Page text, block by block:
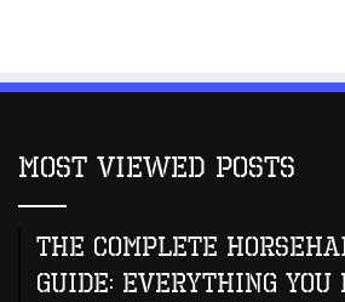
Most Viewed Posts
The Complete
Guide: Everything You